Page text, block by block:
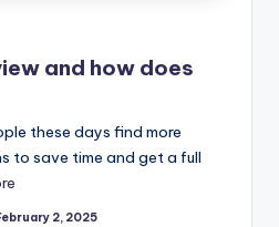
and how does
these days find more
to save time and get a full
2, 2025